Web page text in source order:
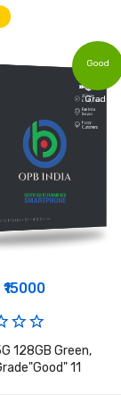
Good
Grade
₹15000
128GB Green,
11